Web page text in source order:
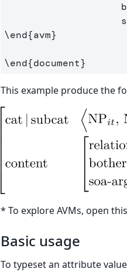
\end{avm}
\end{document}
This example produce the
* To explore AVMs, open this
Basic usage
To typeset an attribute